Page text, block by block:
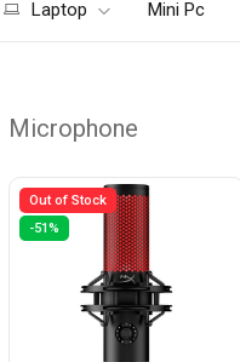
Laptop Mini Pc
Microphone
Out of Stock
-51%